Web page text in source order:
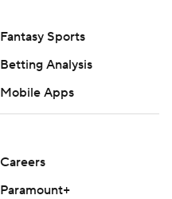
Fantasy Sports
Betting Analysis
Mobile Apps
Careers
Paramount+